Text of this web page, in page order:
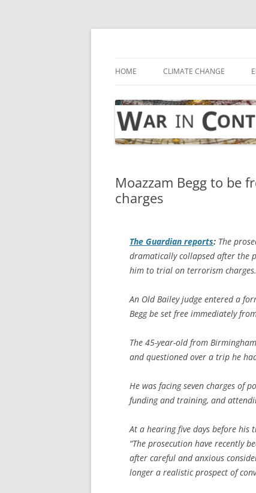
Skip
HOME CLIMATE CHANGE
Moazzam Begg to be
charges
The Guardian reports: The
dramatically collapsed after the
him to trial on terrorism charges.
An Old Bailey judge entered a
Begg be set free immediately
The 45-year-old from
and questioned over a trip he
He was facing seven charges of
funding and training, and
At a hearing five days before his
“The prosecution have recently
after careful and anxious
longer a realistic prospect of